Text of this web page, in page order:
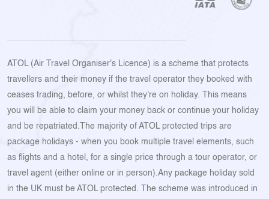
ATOL (Air Travel Organiser's Licence) is a scheme that protects
travellers and their money if the travel operator they booked with
ceases trading, before, or whilst they're on holiday. This means
you will be able to claim your money back or continue your holiday
and be repatriated.The majority of ATOL protected trips are
package holidays - when you book multiple travel elements, such
as flights and a hotel, for a single price through a tour operator, or
travel agent (either online or in person).Any package holiday sold
in the UK must be ATOL protected. The scheme was introduced in